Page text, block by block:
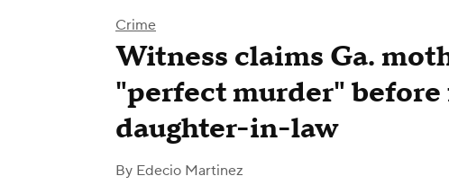
Crime
Witness claims Ga.
"perfect murder"
daughter-in-law
By Edecio Martinez